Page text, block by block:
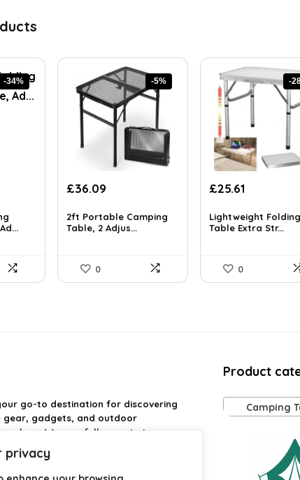
privacy
-34% -5%
Original
was:
£37.99.
£36.09
is:
£36.09.
2ft Portable Camping
Table, 2 Adjus...
0
-
Original
was:
£35.34.
£25.61
is:
£25.61.
Lightweight Folding
Table Extra Str...
0
go-to destination for discovering
gear, gadgets, and outdoor
place. We carefully curate top-
help you enjoy every adventure with
From practical camping tools
ideas, our goal is to make outdoor
Product
Camping